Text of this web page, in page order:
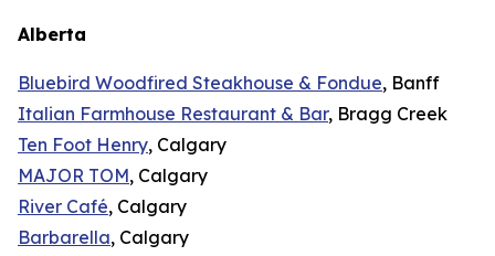
Alberta
Bluebird Woodfired Steakhouse & Fondue, Banff
Italian Farmhouse Restaurant & Bar, Bragg Creek
Ten Foot Henry, Calgary
MAJOR TOM, Calgary
River Café, Calgary
Barbarella, Calgary